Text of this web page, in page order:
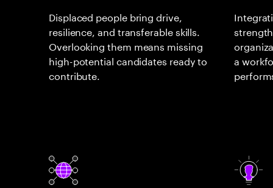
Displaced people bring drive,
resilience, and transferable skills.
Overlooking them means missing
high-potential candidates ready to
contribute.
a